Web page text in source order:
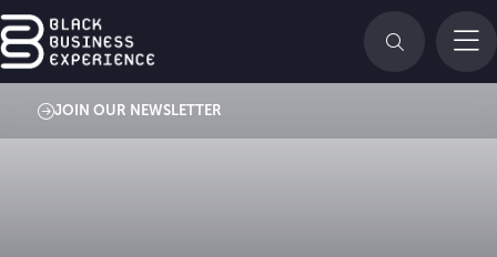
JOIN OUR NEWSLETTER